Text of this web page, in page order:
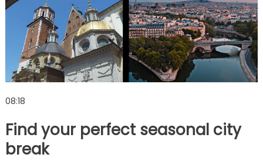
08:18
Find your perfect seasonal city
break